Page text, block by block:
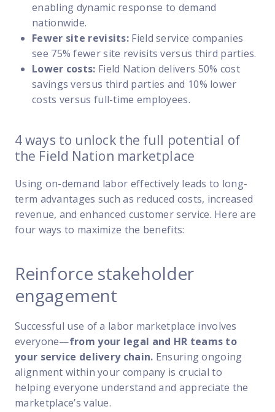
enabling dynamic response to demand
nationwide.
Fewer site revisits: Field service companies
see 75% fewer site revisits versus third parties.
Lower costs: Field Nation delivers 50% cost
savings versus third parties and 10% lower
costs versus full-time employees.
4 ways to unlock the full potential of
the Field Nation marketplace
Using on-demand labor effectively leads to long-
term advantages such as reduced costs, increased
revenue, and enhanced customer service. Here are
four ways to maximize the benefits:
Reinforce stakeholder
engagement
Successful use of a labor marketplace involves
everyone—from your legal and HR teams to
your service delivery chain. Ensuring ongoing
alignment within your company is crucial to
helping everyone understand and appreciate the
marketplace’s value.